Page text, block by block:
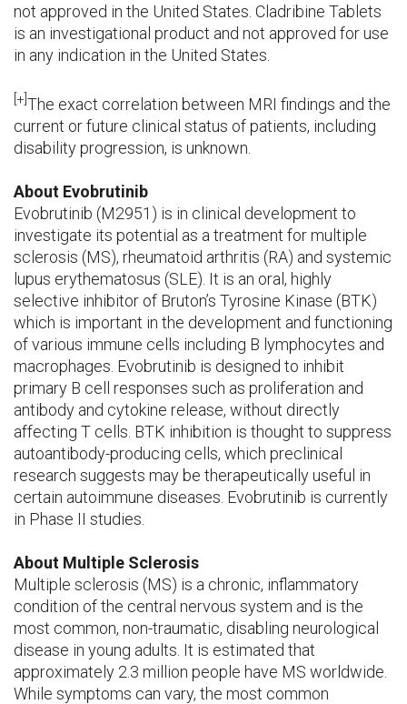
not approved in the United States. Cladribine Tablets
is an investigational product and not approved for use
in any indication in the United States.
[+]The exact correlation between MRI findings and the
current or future clinical status of patients, including
disability progression, is unknown.
About Evobrutinib
Evobrutinib (M2951) is in clinical development to
investigate its potential as a treatment for multiple
sclerosis (MS), rheumatoid arthritis (RA) and systemic
lupus erythematosus (SLE). It is an oral, highly
selective inhibitor of Bruton’s Tyrosine Kinase (BTK)
which is important in the development and functioning
of various immune cells including B lymphocytes and
macrophages. Evobrutinib is designed to inhibit
primary B cell responses such as proliferation and
antibody and cytokine release, without directly
affecting T cells. BTK inhibition is thought to suppress
autoantibody-producing cells, which preclinical
research suggests may be therapeutically useful in
certain autoimmune diseases. Evobrutinib is currently
in Phase II studies.
About Multiple Sclerosis
Multiple sclerosis (MS) is a chronic, inflammatory
condition of the central nervous system and is the
most common, non-traumatic, disabling neurological
disease in young adults. It is estimated that
approximately 2.3 million people have MS worldwide.
While symptoms can vary, the most common